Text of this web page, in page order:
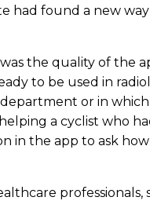
had found a new
the quality of the
to be used in
or in
a cyclist who
in the app to ask
professionals,